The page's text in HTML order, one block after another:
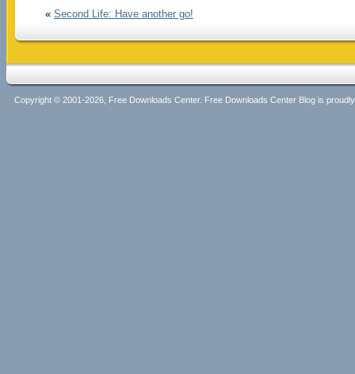
« Second Life: Have another go!
Copyright © 2001-2026, Free Downloads Center. Free Downloads Center Blog is